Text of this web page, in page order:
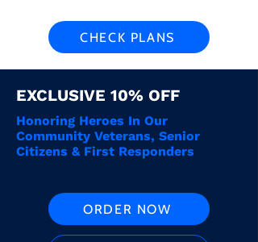
CHECK PLANS
EXCLUSIVE 10% OFF
Honoring Heroes In Our
Community Veterans, Senior
Citizens & First Responders
ORDER NOW